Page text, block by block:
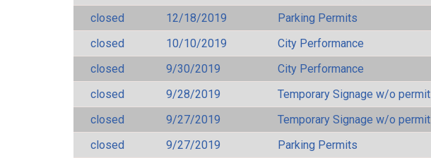
closed
12/18/2019
Parking Permits
closed
10/10/2019
City Performance
closed
9/30/2019
City Performance
closed
9/28/2019
Temporary Signage w/o permit
closed
9/27/2019
Temporary Signage w/o permit
closed
9/27/2019
Parking Permits